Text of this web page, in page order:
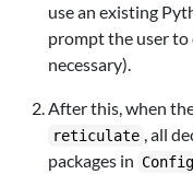
use an existing
prompt the user
necessary).
After this, when
reticulate , all
packages in